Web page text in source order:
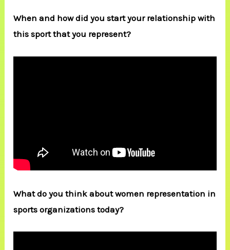
When and how did you start your relationship with
this sport that you represent?
What do you think about women representation in
sports organizations today?